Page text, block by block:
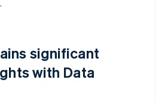
significant
with Data